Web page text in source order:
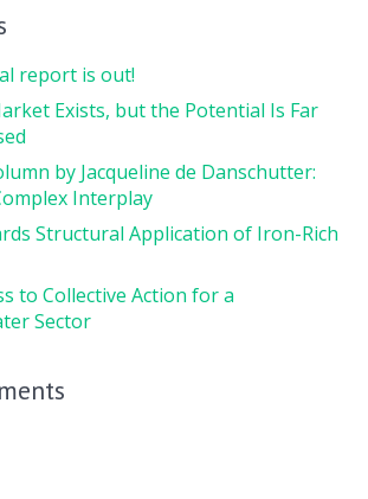
report is out!
Exists, but the Potential Is Far
by Jacqueline de Danschutter:
Interplay
Structural Application of Iron-Rich
to Collective Action for a
Sector